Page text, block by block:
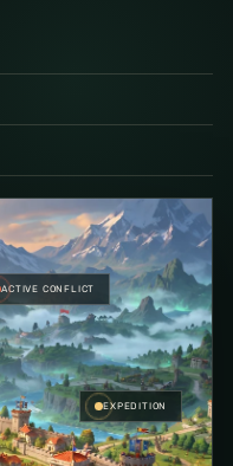
EXPEDITION
ACTIVE CONFLICT